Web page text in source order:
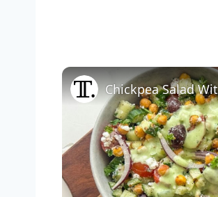
Chickpea Salad